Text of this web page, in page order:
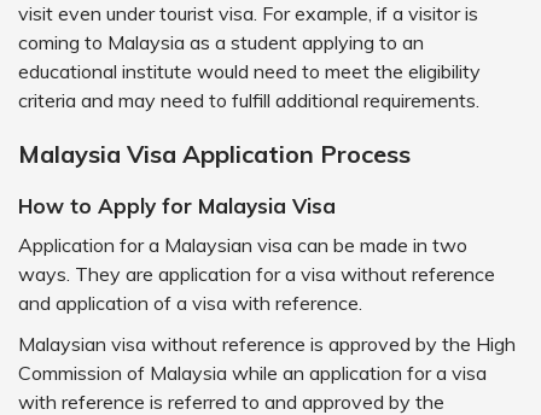
visit even under tourist visa. For example, if a visitor is
coming to Malaysia as a student applying to an
educational institute would need to meet the eligibility
criteria and may need to fulfill additional requirements.
Malaysia Visa Application Process
How to Apply for Malaysia Visa
Application for a Malaysian visa can be made in two
ways. They are application for a visa without reference
and application of a visa with reference.
Malaysian visa without reference is approved by the High
Commission of Malaysia while an application for a visa
with reference is referred to and approved by the